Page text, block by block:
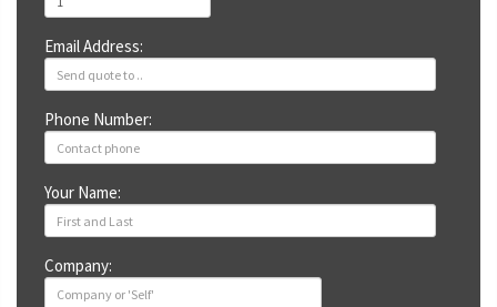
Email Address:
Phone Number:
Your Name:
Company: